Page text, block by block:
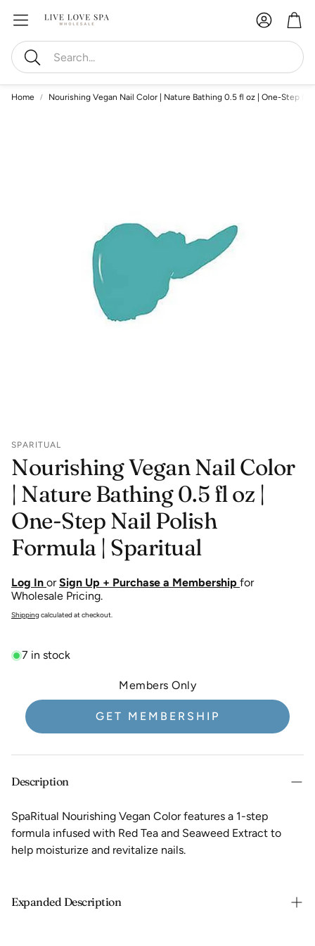
Search
Account
Home Nourishing Vegan Nail Color | Nature Bathing 0.5 fl oz | One-Step
SPARITUAL
Nourishing Vegan Nail Color
| Nature Bathing 0.5 fl oz |
One-Step Nail Polish
Formula | Sparitual
Log In orSign Up + Purchase a Membership for
Wholesale Pricing.
Shippingcalculated at checkout.
7 in stock
Members Only
GET MEMBERSHIP
Description
SpaRitual Nourishing Vegan Color features a 1-step
formula infused with Red Tea and Seaweed Extract to
help moisturize and revitalize nails.
Expanded Description